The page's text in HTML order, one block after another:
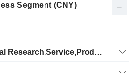
Segment (CNY)
Biopharmaceutical Research,Service,Production and Sales